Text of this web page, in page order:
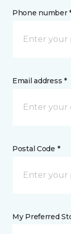
Phone number
Email address *
Postal Code *
My Preferred